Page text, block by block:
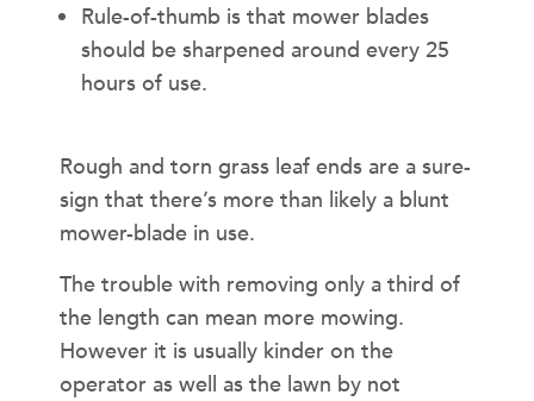
Rule-of-thumb is that mower blades
should be sharpened around every 25
hours of use.
Rough and torn grass leaf ends are a sure-
sign that there’s more than likely a blunt
mower-blade in use.
The trouble with removing only a third of
the length can mean more mowing.
However it is usually kinder on the
operator as well as the lawn by not